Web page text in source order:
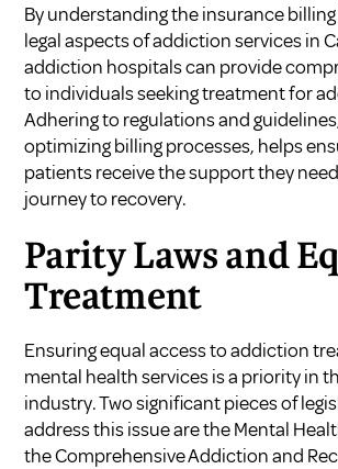
By understanding the insurance
legal aspects of addiction services in
addiction hospitals can provide
to individuals seeking treatment for
Adhering to regulations and
optimizing billing processes, helps
patients receive the support they
journey to recovery.
Parity Laws and
Treatment
Ensuring equal access to addiction
mental health services is a priority in
industry. Two significant pieces of
address this issue are the Mental
the Comprehensive Addiction and